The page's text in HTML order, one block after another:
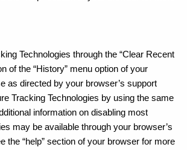
Technologies through the “Clear Recent
of the “History” menu option of your
as directed by your browser’s support
Tracking Technologies by using the same
information on disabling most
may be available through your browser’s
the “help” section of your browser for more